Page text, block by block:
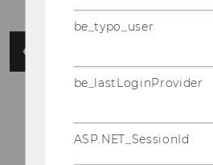
be_typo_user
be_lastLoginProvider
ASP.NET_SessionId